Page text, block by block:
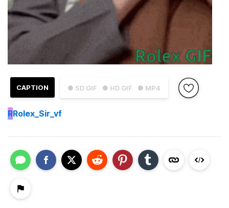
● SD GIF ● HD GIF ● MP4
CAPTION
RRolex_Sir_vf